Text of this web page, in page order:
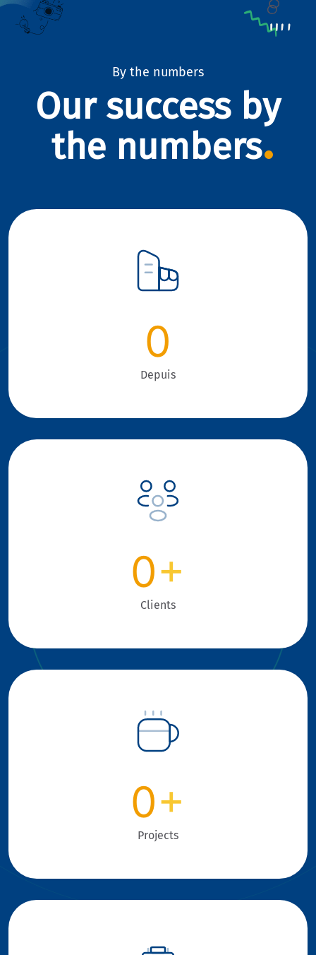
By the numbers
Our success by
the numbers
0
Depuis
0+
Clients
0+
Projects